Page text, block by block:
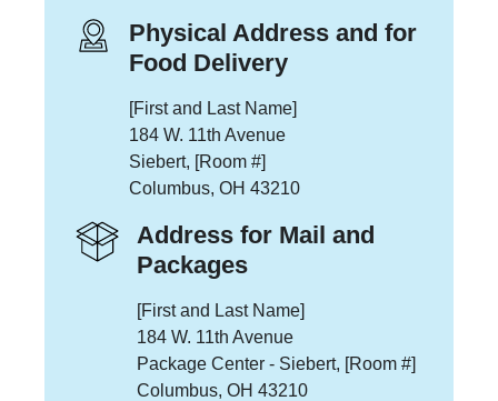
Physical Address and for
Food Delivery
[First and Last Name]
184 W. 11th Avenue
Siebert, [Room #]
Columbus, OH 43210
Address for Mail and
Packages
[First and Last Name]
184 W. 11th Avenue
Package Center - Siebert, [Room #]
Columbus, OH 43210